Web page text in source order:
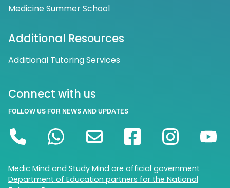
Medicine Summer School
Additional Resources
Additional Tutoring Services
Connect with us
FOLLOW US FOR NEWS AND UPDATES
Medic Mind and Study Mind are official government
Department of Education partners for the National